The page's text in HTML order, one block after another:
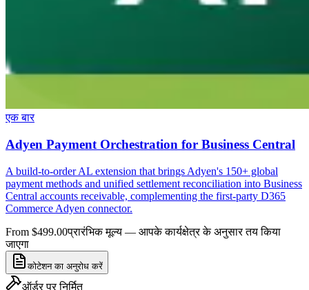
एक बार
Adyen Payment Orchestration for Business Central
A build-to-order AL extension that brings Adyen's 150+ global
payment methods and unified settlement reconciliation into Business
Central accounts receivable, complementing the first-party D365
Commerce Adyen connector.
From $499.00प्रारंभिक मूल्य — आपके कार्यक्षेत्र के अनुसार तय किया
जाएगा
कोटेशन का अनुरोध करें
ऑर्डर पर निर्मित